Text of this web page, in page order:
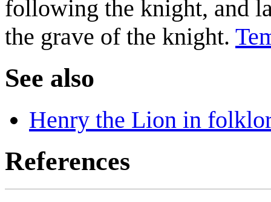
following the knight, and
the grave of the knight.
See also
Henry the Lion in
References